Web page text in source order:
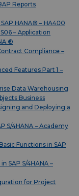
Reports
HANA® – HA400
– Application
®
Compliance –
Features Part 1 –
Data Warehousing
Business
and Deploying a
S/4HANA – Academy
Functions in SAP
SAP S/4HANA –
for Project